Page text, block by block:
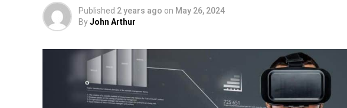
Published 2 years ago on May 26, 2024
ByJohn Arthur